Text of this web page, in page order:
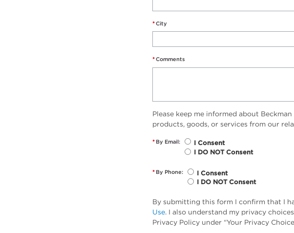
*City
*Comments
Please keep me informed about
products, goods, or services from our
* By Email:
I Consent
I DO NOT Consent
* By Phone:
I Consent
I DO NOT Consent
By submitting this form I confirm that I
Use. I also understand my privacy
Privacy Policy under “Your Privacy